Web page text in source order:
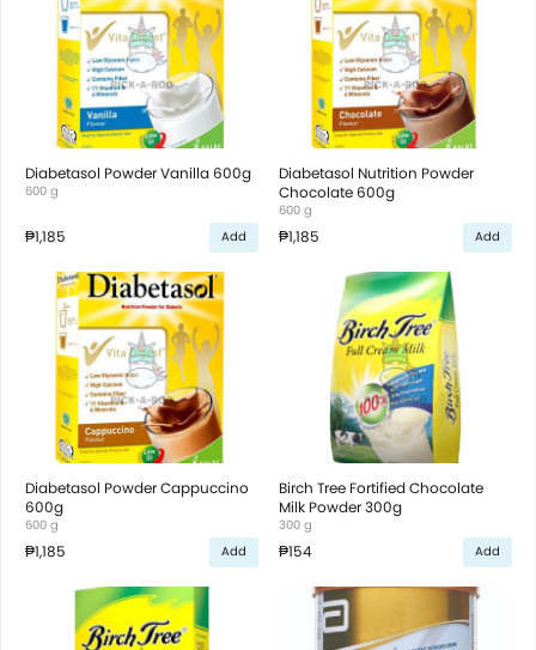
Diabetasol Powder Vanilla 600g
600 g
₱1,185 Add
Diabetasol Nutrition Powder
Chocolate 600g
600 g
₱1,185 Add
Diabetasol Powder Cappuccino
600g
600 g
₱1,185 Add
Birch Tree Fortified Chocolate
Milk Powder 300g
300 g
₱154 Add